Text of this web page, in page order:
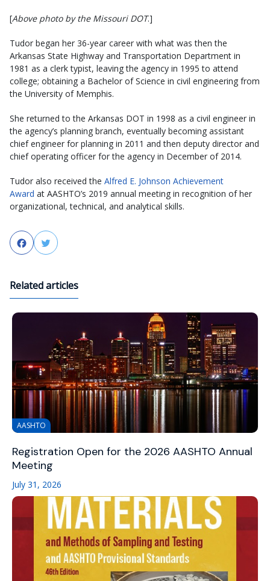
[Above photo by the Missouri DOT.]
Tudor began her 36-year career with what was then the
Arkansas State Highway and Transportation Department in
1981 as a clerk typist, leaving the agency in 1995 to attend
college; obtaining a Bachelor of Science in civil engineering from
the University of Memphis.
She returned to the Arkansas DOT in 1998 as a civil engineer in
the agency’s planning branch, eventually becoming assistant
chief engineer for planning in 2011 and then deputy director and
chief operating officer for the agency in December of 2014.
Tudor also received the Alfred E. Johnson Achievement
Award at AASHTO’s 2019 annual meeting in recognition of her
organizational, technical, and analytical skills.
FacebookTwitter
Related articles
AASHTO
Registration Open for the 2026 AASHTO Annual
Meeting
July 31, 2026